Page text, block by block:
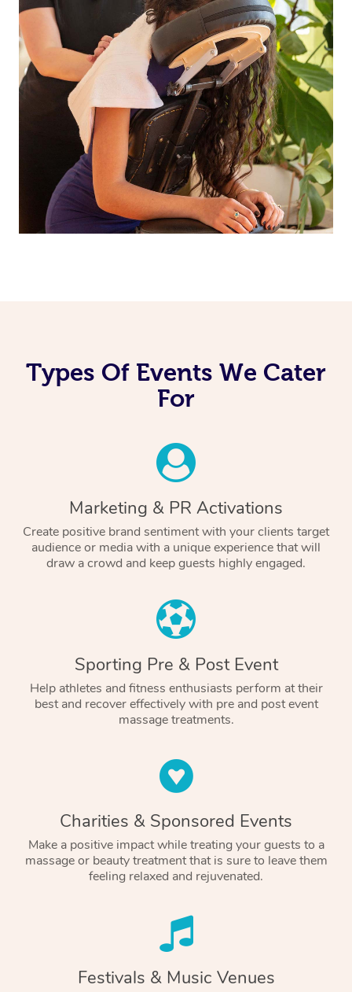
Types Of Events We Cater
For
Marketing & PR Activations
Create positive brand sentiment with your clients target
audience or media with a unique experience that will
draw a crowd and keep guests highly engaged.
Sporting Pre & Post Event
Help athletes and fitness enthusiasts perform at their
best and recover effectively with pre and post event
massage treatments.
Charities & Sponsored Events
Make a positive impact while treating your guests to a
massage or beauty treatment that is sure to leave them
feeling relaxed and rejuvenated.
Festivals & Music Venues